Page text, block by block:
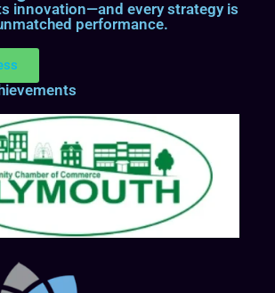
innovation—and every strategy is
performance.